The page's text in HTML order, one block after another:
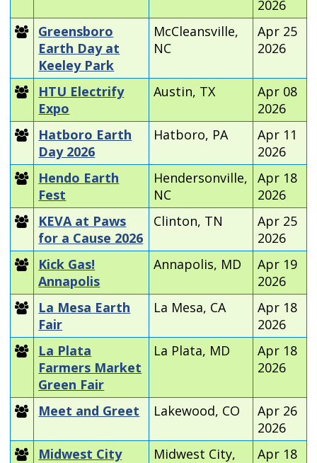
2026
Greensboro
Earth Day at
Keeley Park
McCleansville,
NC
Apr 25
2026
HTU Electrify
Expo
Austin, TX
Apr 08
2026
Hatboro Earth
Day 2026
Hatboro, PA
Apr 11
2026
Hendo Earth
Fest
Hendersonville,
NC
Apr 18
2026
KEVA at Paws
for a Cause 2026
Clinton, TN
Apr 25
2026
Kick Gas!
Annapolis
Annapolis, MD
Apr 19
2026
La Mesa Earth
Fair
La Mesa, CA
Apr 18
2026
La Plata
Farmers Market
Green Fair
La Plata, MD
Apr 18
2026
Meet and Greet Lakewood, CO
Apr 26
2026
Midwest City
Midwest City,
Apr 18